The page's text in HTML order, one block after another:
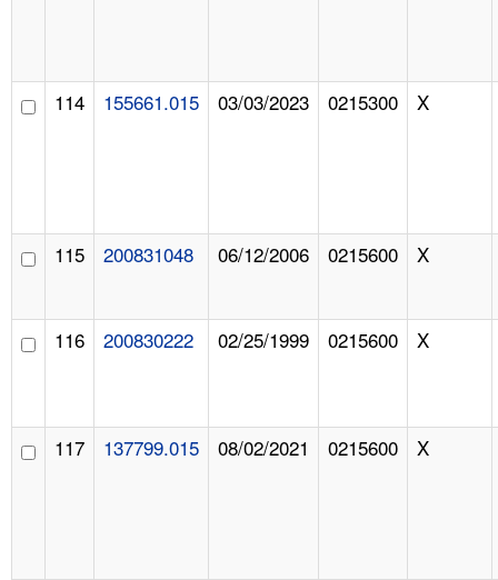
114 155661.015 03/03/2023 0215300 X
115 200831048 06/12/2006 0215600 X
116 200830222 02/25/1999 0215600 X
117 137799.015 08/02/2021 0215600 X